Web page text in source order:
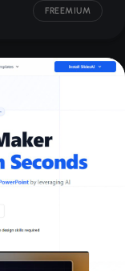
FREEMIUM